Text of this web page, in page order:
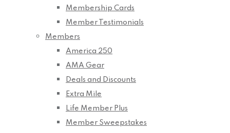
Membership Cards
Member Testimonials
Members
America 250
AMA Gear
Deals and Discounts
Extra Mile
Life Member Plus
Member Sweepstakes